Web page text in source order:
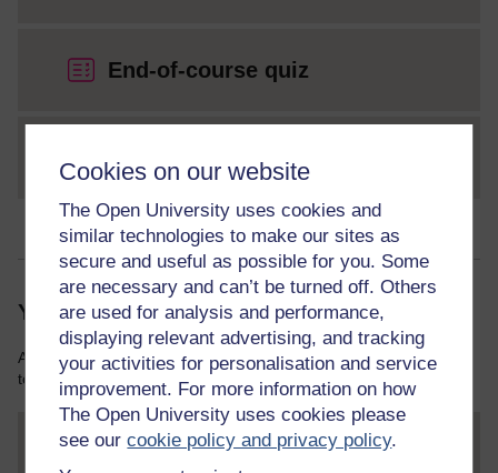
Cookies on our website
The Open University uses cookies and
similar technologies to make our sites as
secure and useful as possible for you. Some
are necessary and can’t be turned off. Others
are used for analysis and performance,
displaying relevant advertising, and tracking
your activities for personalisation and service
improvement. For more information on how
The Open University uses cookies please
see ourcookie policy and privacy policy.
End-of-course quiz
Glossary
Your course resources
As you work through this course you will need various resources
to help you complete some of the activities.
thumbnail image